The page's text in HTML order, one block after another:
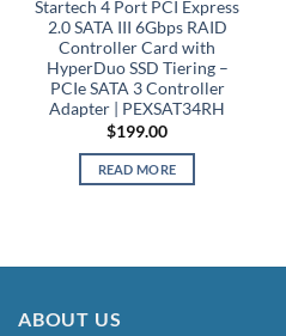
Startech 4 Port PCI Express
2.0 SATA III 6Gbps RAID
Controller Card with
HyperDuo SSD Tiering –
PCIe SATA 3 Controller
Adapter | PEXSAT34RH
$199.00
READ MORE
ABOUT US